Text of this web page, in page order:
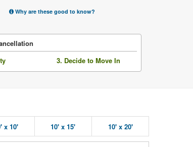
Why are these good to know?
3. Decide to Move In
x 10' 10' x 15' 10' x 20'